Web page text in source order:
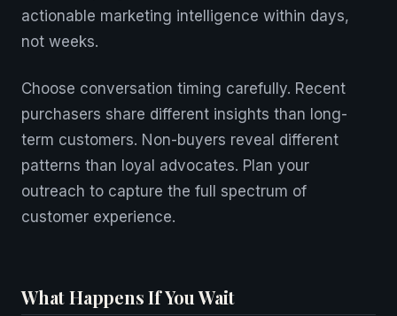
actionable marketing intelligence within days,
not weeks.
Choose conversation timing carefully. Recent
purchasers share different insights than long-
term customers. Non-buyers reveal different
patterns than loyal advocates. Plan your
outreach to capture the full spectrum of
customer experience.
What Happens If You Wait